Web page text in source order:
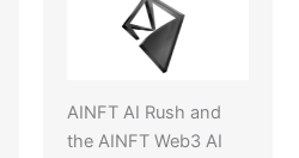
AINFT AI Rush and
the AINFT Web3 AI